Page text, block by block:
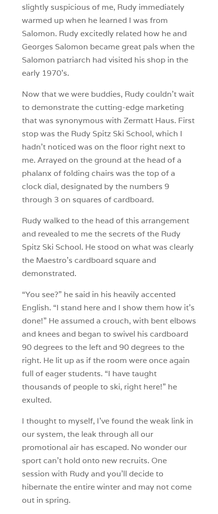
slightly suspicious of me, Rudy immediately
warmed up when he learned I was from
Salomon. Rudy excitedly related how he and
Georges Salomon became great pals when the
Salomon patriarch had visited his shop in the
early 1970’s.
Now that we were buddies, Rudy couldn’t wait
to demonstrate the cutting-edge marketing
that was synonymous with Zermatt Haus. First
stop was the Rudy Spitz Ski School, which I
hadn’t noticed was on the floor right next to
me. Arrayed on the ground at the head of a
phalanx of folding chairs was the top of a
clock dial, designated by the numbers 9
through 3 on squares of cardboard.
Rudy walked to the head of this arrangement
and revealed to me the secrets of the Rudy
Spitz Ski School. He stood on what was clearly
the Maestro’s cardboard square and
demonstrated.
“You see?” he said in his heavily accented
English. “I stand here and I show them how it’s
done!” He assumed a crouch, with bent elbows
and knees and began to swivel his cardboard
90 degrees to the left and 90 degrees to the
right. He lit up as if the room were once again
full of eager students. “I have taught
thousands of people to ski, right here!” he
exulted.
I thought to myself, I’ve found the weak link in
our system, the leak through all our
promotional air has escaped. No wonder our
sport can’t hold onto new recruits. One
session with Rudy and you’ll decide to
hibernate the entire winter and may not come
out in spring.